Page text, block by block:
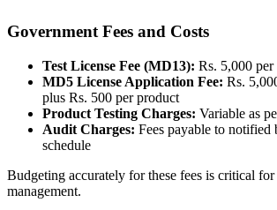
Government Fees and Costs
Test License Fee (MD13): Rs. 5,000
MD5 License Application Fee: Rs.
plus Rs. 500 per product
Product Testing Charges: Variable as
Audit Charges: Fees payable to notified
schedule
Budgeting accurately for these fees is critical
management.